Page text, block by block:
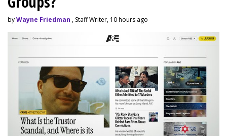
byWayne Friedman , Staff Writer, 10 hours ago